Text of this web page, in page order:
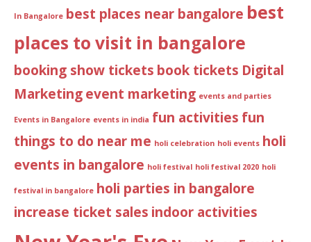
In Bangalore best places near bangalore best
places to visit in bangalore
booking show tickets book tickets Digital
Marketingevent marketing events and parties
Events in Bangalore events in india fun activities fun
things to do near me holi celebration holi events holi
events in bangalore holi festival holi festival 2020 holi
festival in bangalore holi parties in bangalore
increase ticket sales indoor activities